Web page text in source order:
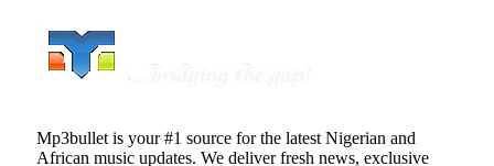
Mp3bullet is your #1 source for the latest Nigerian and
African music updates. We deliver fresh news, exclusive